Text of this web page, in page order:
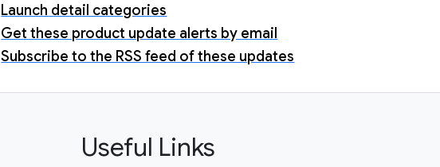
Launch detail categories
Get these product update alerts by email
Subscribe to the RSS feed of these updates
Useful Links